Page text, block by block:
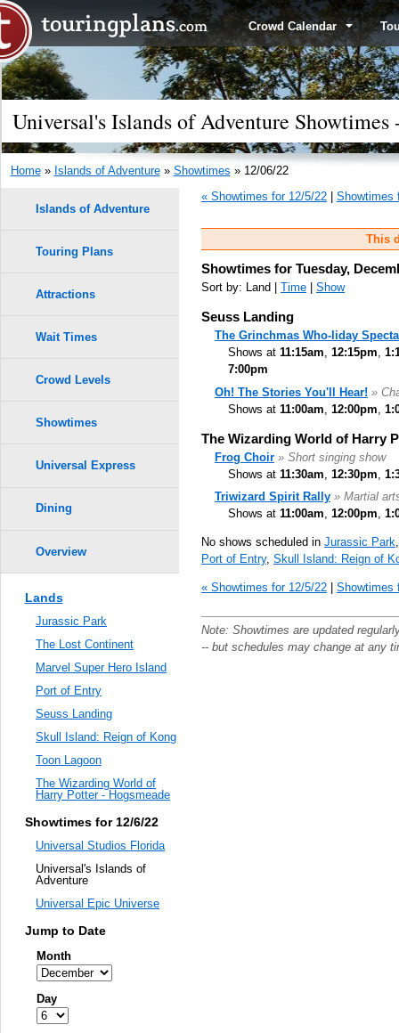
Crowd Calendar
Universal's Islands of Adventure Showtimes
Home» Islands of Adventure» Showtimes » 12/06/22
« Showtimes for 12/5/22
Showtimes
This
Showtimes for Tuesday,
Sort by: Land | Time Show
Seuss Landing
The Grinchmas Who-liday
Shows at 11:15am, 12:15pm,
7:00pm
Oh! The Stories You'll Hear! »
Shows at 11:00am 12:00pm
The Wizarding World of Harry
Frog Choir » Short singing show
Shows at 11:30am 12:30pm
Triwizard Spirit Rally » Martial
Shows at 11:00am, 12:00pm,
No shows scheduled in Jurassic Park
Port of Entry, Skull Island: Reign of
« Showtimes for 12/5/22 Showtimes
Note: Showtimes are updated
-- but schedules may change at any
Islands of Adventure
Touring Plans
Attractions
Wait Times
Crowd Levels
Showtimes
Universal Express
Dining
Overview
Lands
Jurassic Park
The Lost Continent
Marvel Super Hero Island
Port of Entry
Seuss Landing
Skull Island: Reign of Kong
Toon Lagoon
The Wizarding World of
Harry Potter - Hogsmeade
Showtimes for 12/6/22
Universal Studios Florida
Universal's Islands of
Adventure
Universal Epic Universe
Jump to Date
Month
Day